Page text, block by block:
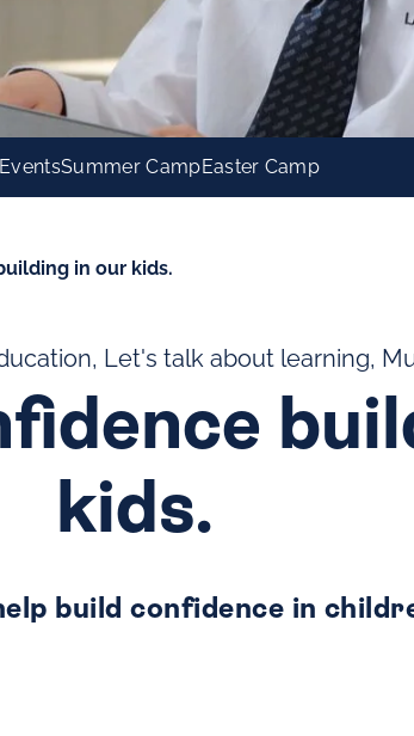
EventsSummer CampEaster Camp
in our kids.
Let's talk about learning,
kids.
build confidence in